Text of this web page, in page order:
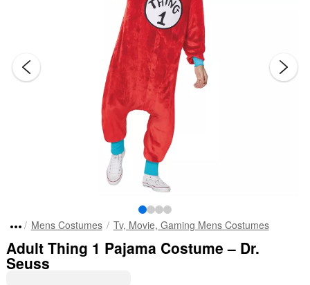
Mens Costumes Tv, Movie, Gaming Mens Costumes
Adult Thing 1 Pajama Costume – Dr.
Seuss